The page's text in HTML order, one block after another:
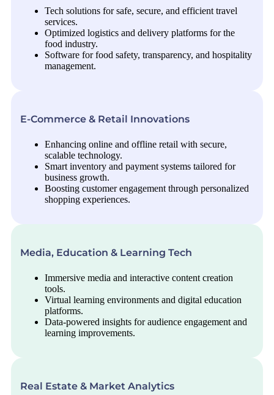
E-Commerce & Retail Innovations
Enhancing online and offline retail with secure,
scalable technology.
Smart inventory and payment systems tailored for
business growth.
Boosting customer engagement through personalized
shopping experiences.
Media, Education & Learning Tech
Immersive media and interactive content creation
tools.
Virtual learning environments and digital education
platforms.
Data-powered insights for audience engagement and
learning improvements.
Tech solutions for safe, secure, and efficient travel
services.
Optimized logistics and delivery platforms for the
food industry.
Software for food safety, transparency, and hospitality
management.
Real Estate & Market Analytics